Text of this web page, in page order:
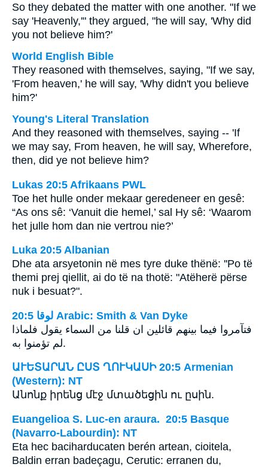
So they debated the matter with one another. "If we
say 'Heavenly,'" they argued, "he will say, 'Why did
you not believe him?'
World English Bible
They reasoned with themselves, saying, "If we say,
'From heaven,' he will say, 'Why didn't you believe
him?'
Young's Literal Translation
And they reasoned with themselves, saying -- 'If
we may say, From heaven, he will say, Wherefore,
then, did ye not believe him?
Lukas 20:5 Afrikaans PWL
Toe het hulle onder mekaar geredeneer en gesê:
“As ons sê: ‘Vanuit die hemel,’ sal Hy sê: ‘Waarom
het julle hom dan nie vertrou nie?’
Luka 20:5 Albanian
Dhe ata arsyetonin në mes tyre duke thënë: ''Po të
themi prej qiellit, ai do të na thotë: "Atëherë përse
nuk i besuat?".
ﻟﻮﻗﺎ 20:5 Arabic: Smith & Van Dyke
فتآمروا فيما بينهم قائلين ان قلنا من السماء يقول فلماذا
لم تؤمنوا به.
ԱՒԵՏԱՐԱՆ ԸՍՏ ՂՈՒԿԱՍԻ 20:5 Armenian
(Western): NT
Անոնք իրենց մէջ մտածեցին ու ըսին.
Euangelioa S. Luc-en araura. 20:5 Basque
(Navarro-Labourdin): NT
Eta hec baciharducaten berén artean, cioitela,
Baldin erran badeçagu, Cerutic: erranen du,